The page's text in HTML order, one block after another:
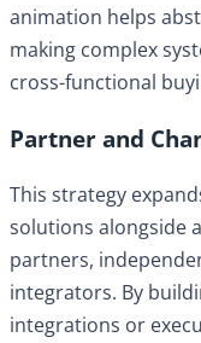
animation helps
making complex
cross-functional
Partner and
This strategy
solutions alongside
partners,
integrators. By
integrations or